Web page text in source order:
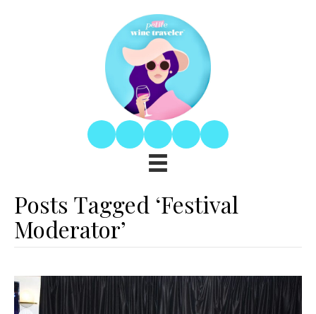
Posts Tagged ‘Festival
Moderator’